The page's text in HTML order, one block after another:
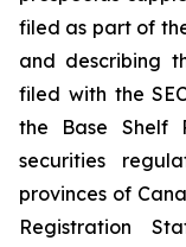
filed as part of
and describing
filed with the
the Base Shelf
securities
provinces of
Registration